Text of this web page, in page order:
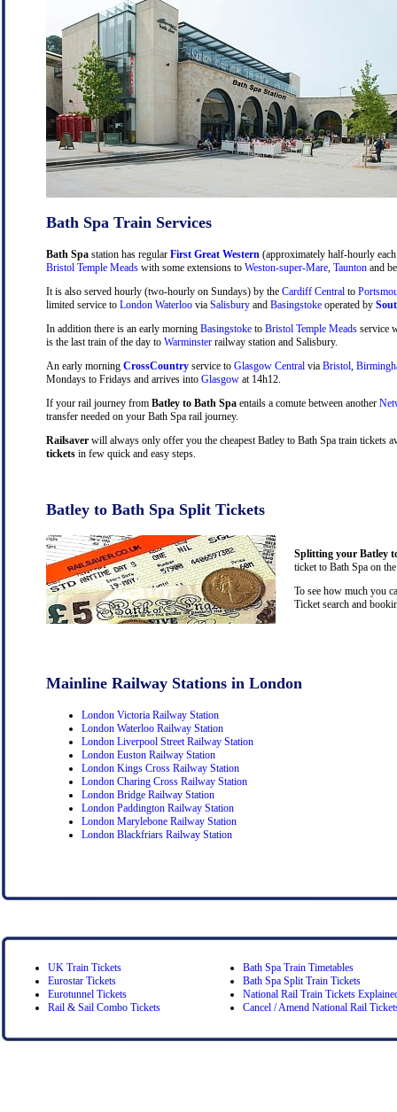
Bath Spa Train Services
Bath Spa station has regular First Great Western (approximately half-hourly
Bristol Temple Meads with some extensions to Weston-super-Mare Taunton and
It is also served hourly (two-hourly on Sundays) by the Cardiff Central to
limited service to London Waterloo via Salisbury and Basingstoke operated by
In addition there is an early morning Basingstoke to Bristol Temple Meads service
is the last train of the day to Warminster railway station and Salisbury.
An early morning CrossCountry service to Glasgow Central via Bristol
Mondays to Fridays and arrives into Glasgow at 14h12.
If your rail journey from Batley to Bath Spa entails a comute between another
transfer needed on your Bath Spa rail journey.
Railsaver will always only offer you the cheapest Batley to Bath Spa train tickets
tickets in few quick and easy steps.
Batley to Bath Spa Split Tickets
Splitting your Batley
ticket to Bath Spa on
To see how much you
Ticket search and
Mainline Railway Stations in London
London Victoria Railway Station
London Waterloo Railway Station
London Liverpool Street Railway Station
London Euston Railway Station
London Kings Cross Railway Station
London Charing Cross Railway Station
London Bridge Railway Station
London Paddington Railway Station
London Marylebone Railway Station
London Blackfriars Railway Station
UK Train Tickets
Eurostar Tickets
Eurotunnel Tickets
Rail & Sail Combo Tickets
Bath Spa Train Timetables
Bath Spa Split Train Tickets
National Rail Train Tickets
Cancel / Amend National Rail